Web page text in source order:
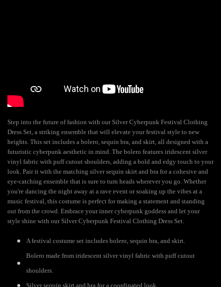
Step into the future of fashion with our Silver Cyberpunk Festival Clothing
Dress Set, a striking ensemble that will elevate your festival style to new
heights. This set includes a bolero, sequin bra, and skirt, all designed with a
futuristic cyberpunk aesthetic in mind. The bolero features iridescent silver
vinyl fabric with puff cutout shoulders, adding a bold and edgy touch to your
look. Pair it with the matching silver sequin skirt and bra for a cohesive and
eye-catching ensemble that is sure to turn heads wherever you go. Whether
you're dancing the night away at a rave event or soaking up the vibes at a
music festival, this costume is perfect for making a statement and standing
out from the crowd. Embrace your inner cyberpunk goddess and let your
style shine with our Silver Cyberpunk Festival Clothing Dress Set.
A festival costume set includes bolero, sequin bra, and skirt.
Bolero made from iridescent silver vinyl fabric with puff cutout
shoulders.
Silver sequin skirt and bra for a coordinated look.